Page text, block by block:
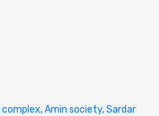
Amin society, Sardar